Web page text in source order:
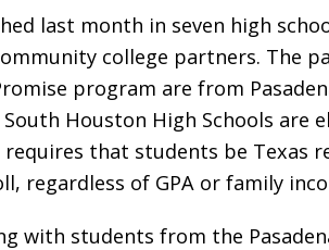
last month in seven high
college partners. The
program are from
Houston High Schools are
that students be Texas
regardless of GPA or family
with students from the